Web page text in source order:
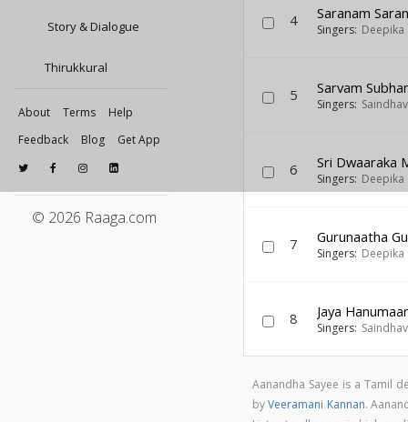
Story & Dialogue
Thirukkural
About Terms
Help
Feedback
Blog Get App
© 2026 Raaga.com
4 Saranam
Singers: Deepika
5 Sarvam
Singers:
6 Sri Dwaaraka
Singers: Deepika
7 Gurunaatha
Singers: Deepika
8 Jaya
Singers:
Aanandha Sayee is a Tamil
byVeeramani Kannan.